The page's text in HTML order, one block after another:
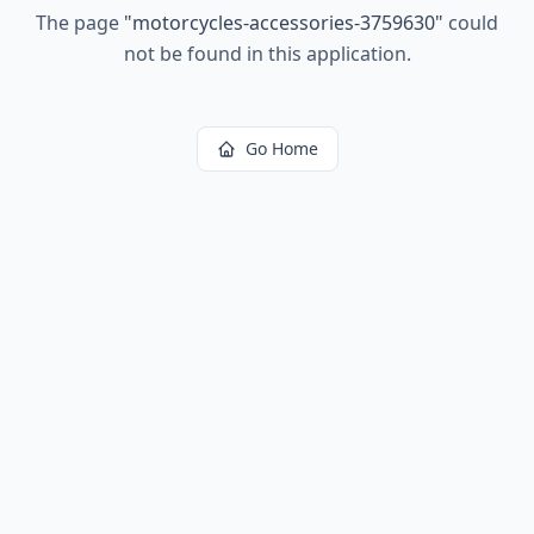
The page "motorcycles-accessories-3759630" could
not be found in this application.
Go Home